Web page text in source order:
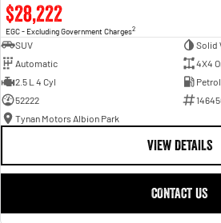
$28,222
EGC - Excluding Government Charges2
SUV
Solid
Automatic
4X4
2.5 L 4 Cyl
52222
Tynan Motors Albion Park
VIEW DETAILS
CONTACT US